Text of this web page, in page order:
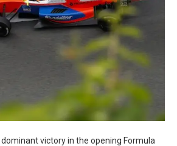
victory in the opening Formula